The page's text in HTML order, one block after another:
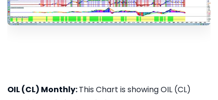
OIL (CL) Monthly:This Chart is showing OIL (CL)